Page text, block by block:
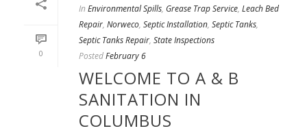
0
In Environmental Spills, Grease Trap Service, Leach Bed
Repair, Norweco, Septic Installation, Septic Tanks,
Septic Tanks Repair, State Inspections
PostedFebruary 6
WELCOME TO A & B
SANITATION IN
COLUMBUS